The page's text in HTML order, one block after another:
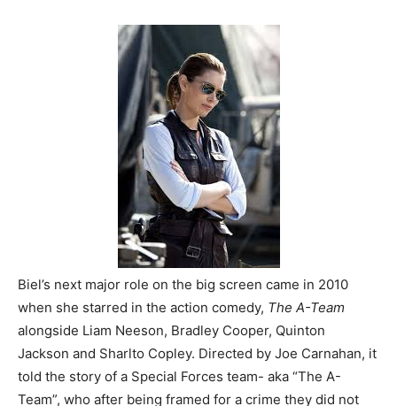
Biel’s next major role on the big screen came in 2010
when she starred in the action comedy, The A-Team
alongside Liam Neeson, Bradley Cooper, Quinton
Jackson and Sharlto Copley. Directed by Joe Carnahan, it
told the story of a Special Forces team- aka “The A-
Team”, who after being framed for a crime they did not